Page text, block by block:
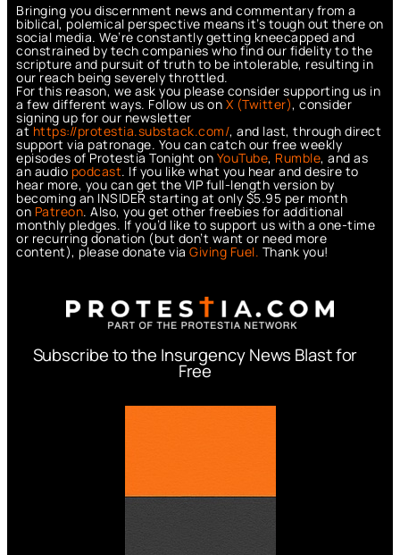
Bringing you discernment news and commentary from a
biblical, polemical perspective means it’s tough out there on
social media. We’re constantly getting kneecapped and
constrained by tech companies who find our fidelity to the
scripture and pursuit of truth to be intolerable, resulting in
our reach being severely throttled.
For this reason, we ask you please consider supporting us in
a few different ways. Follow us on X (Twitter), consider
signing up for our newsletter
athttps://protestia.substack.com/, and last, through direct
support via patronage. You can catch our free weekly
episodes of Protestia Tonight on YouTube, Rumble, and as
an audio podcast. If you like what you hear and desire to
hear more, you can get the VIP full-length version by
becoming an INSIDER starting at only $5.95 per month
on Patreon. Also, you get other freebies for additional
monthly pledges. If you’d like to support us with a one-time
or recurring donation (but don’t want or need more
content), please donate via Giving Fuel. Thank you!
Subscribe to the Insurgency News Blast for
Free